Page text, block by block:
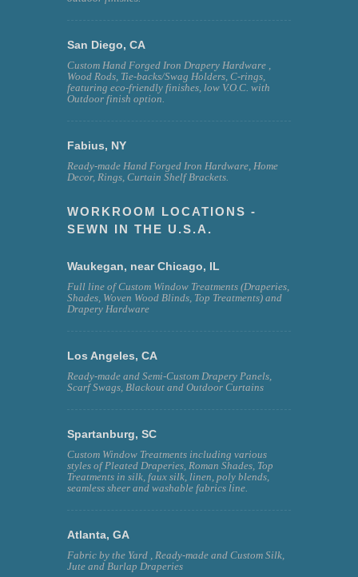
San Diego, CA
Custom Hand Forged Iron Drapery Hardware ,
Wood Rods, Tie-backs/Swag Holders, C-rings,
featuring eco-friendly finishes, low V.O.C. with
Outdoor finish option.
Fabius, NY
Ready-made Hand Forged Iron Hardware, Home
Decor, Rings, Curtain Shelf Brackets.
WORKROOM LOCATIONS -
SEWN IN THE U.S.A.
Waukegan, near Chicago, IL
Full line of Custom Window Treatments (Draperies,
Shades, Woven Wood Blinds, Top Treatments) and
Drapery Hardware
Los Angeles, CA
Ready-made and Semi-Custom Drapery Panels,
Scarf Swags, Blackout and Outdoor Curtains
Spartanburg, SC
Custom Window Treatments including various
styles of Pleated Draperies, Roman Shades, Top
Treatments in silk, faux silk, linen, poly blends,
seamless sheer and washable fabrics line.
Atlanta, GA
Fabric by the Yard , Ready-made and Custom Silk,
Jute and Burlap Draperies